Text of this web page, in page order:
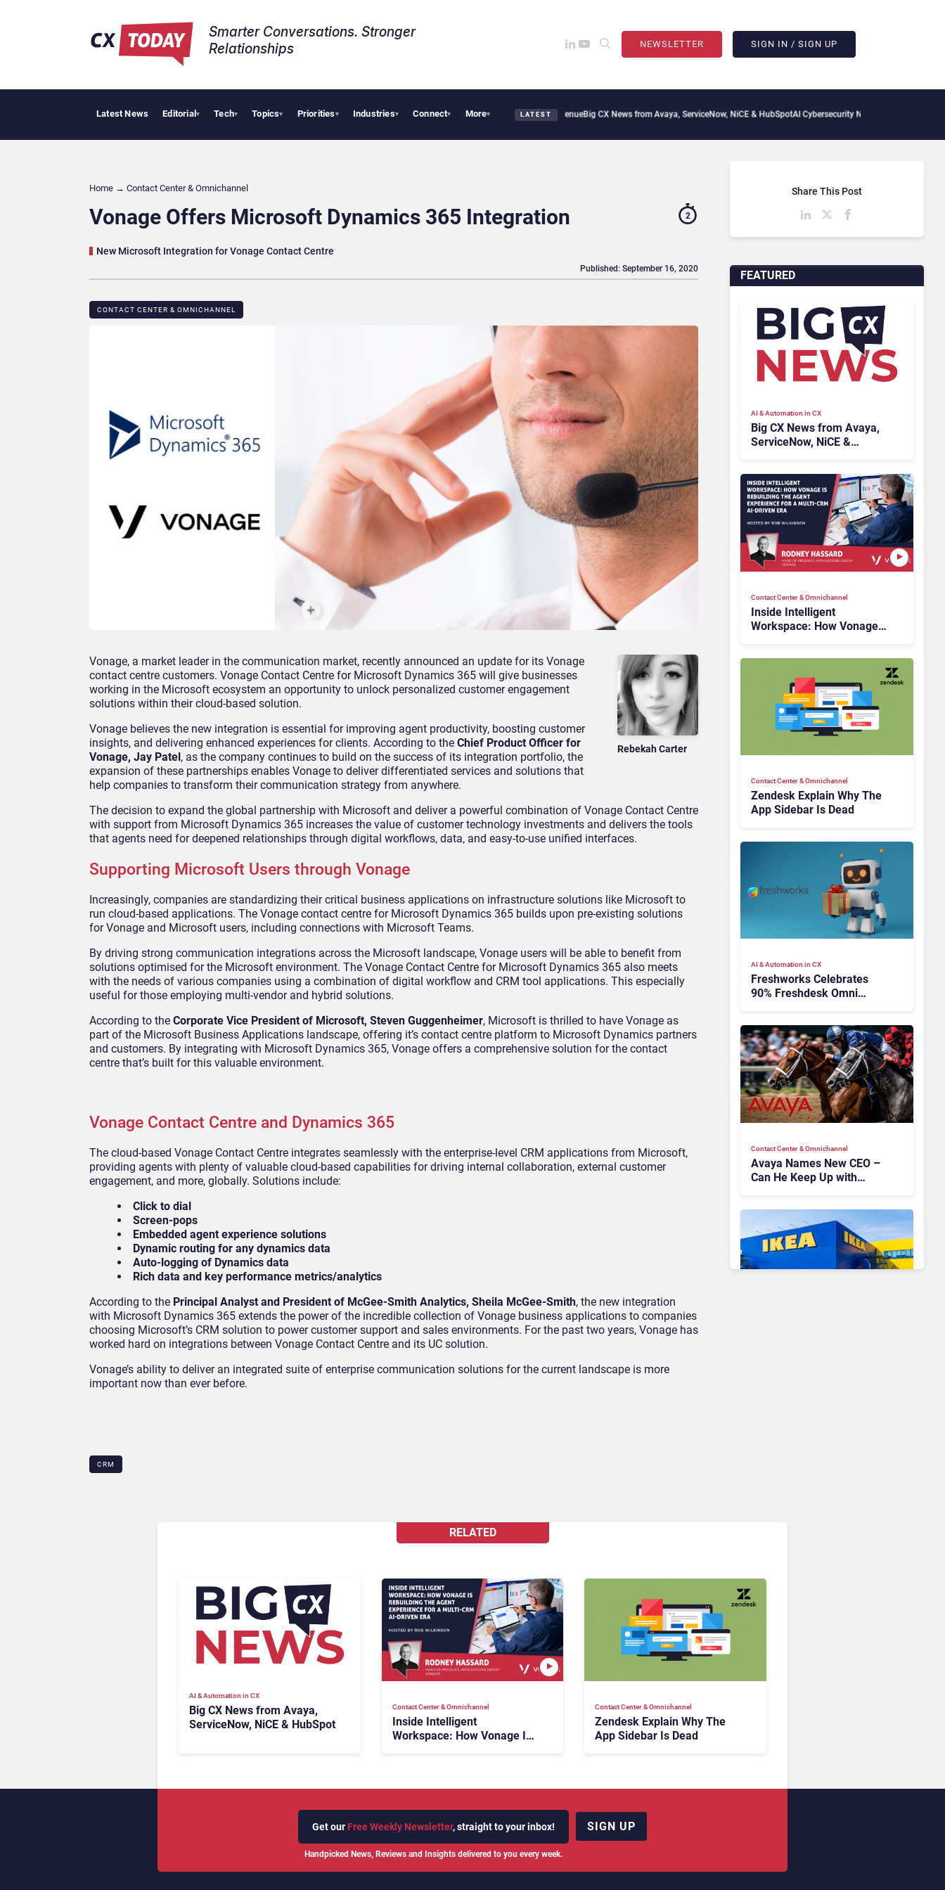
Smarter Conversations. Stronger
Relationships​
NEWSLETTER SIGN IN / SIGN UP
Latest News Editorial▾ Tech▾ Topics▾ Priorities▾ Industries▾ Connect▾ More▾ LATEST
Tropical Smoothie Cafe Uses Qualtrics to Turn Reviews Into RevenueBig CX News from Avaya, ServiceNow, NiCE & HubSpotAI Cybersecurity Needs Collective Defense, But
Home → Contact Center & Omnichannel​
Vonage Offers Microsoft Dynamics 365 Integration
New Microsoft Integration for Vonage Contact Centre
2
CONTACT CENTER & OMNICHANNEL​
Published: September 16, 2020
Rebekah Carter
Vonage, a market leader in the communication market, recently announced an update for its Vonage
contact centre customers. Vonage Contact Centre for Microsoft Dynamics 365 will give businesses
working in the Microsoft ecosystem an opportunity to unlock personalized customer engagement
solutions within their cloud-based solution.
Vonage believes the new integration is essential for improving agent productivity, boosting customer
insights, and delivering enhanced experiences for clients. According to the Chief Product Officer for
Vonage, Jay Patel , as the company continues to build on the success of its integration portfolio, the
expansion of these partnerships enables Vonage to deliver differentiated services and solutions that
help companies to transform their communication strategy from anywhere.
The decision to expand the global partnership with Microsoft and deliver a powerful combination of Vonage Contact Centre
with support from Microsoft Dynamics 365 increases the value of customer technology investments and delivers the tools
that agents need for deepened relationships through digital workflows, data, and easy-to-use unified interfaces.
Supporting Microsoft Users through Vonage
Increasingly, companies are standardizing their critical business applications on infrastructure solutions like Microsoft to
run cloud-based applications. The Vonage contact centre for Microsoft Dynamics 365 builds upon pre-existing solutions
for Vonage and Microsoft users, including connections with Microsoft Teams.
By driving strong communication integrations across the Microsoft landscape, Vonage users will be able to benefit from
solutions optimised for the Microsoft environment. The Vonage Contact Centre for Microsoft Dynamics 365 also meets
with the needs of various companies using a combination of digital workflow and CRM tool applications. This especially
useful for those employing multi-vendor and hybrid solutions.
According to the Corporate Vice President of Microsoft, Steven Guggenheimer, Microsoft is thrilled to have Vonage as
part of the Microsoft Business Applications landscape, offering it’s contact centre platform to Microsoft Dynamics partners
and customers. By integrating with Microsoft Dynamics 365, Vonage offers a comprehensive solution for the contact
centre that’s built for this valuable environment.
Vonage Contact Centre and Dynamics 365
The cloud-based Vonage Contact Centre integrates seamlessly with the enterprise-level CRM applications from Microsoft,
providing agents with plenty of valuable cloud-based capabilities for driving internal collaboration, external customer
engagement, and more, globally. Solutions include:
Click to dial
Screen-pops
Embedded agent experience solutions
Dynamic routing for any dynamics data
Auto-logging of Dynamics data
Rich data and key performance metrics/analytics
According to the Principal Analyst and President of McGee-Smith Analytics, Sheila McGee-Smith, the new integration
with Microsoft Dynamics 365 extends the power of the incredible collection of Vonage business applications to companies
choosing Microsoft’s CRM solution to power customer support and sales environments. For the past two years, Vonage has
worked hard on integrations between Vonage Contact Centre and its UC solution.
Vonage’s ability to deliver an integrated suite of enterprise communication solutions for the current landscape is more
important now than ever before.
CRM
FEATURED
AI & Automation in CX
Big CX News from Avaya,
ServiceNow, NiCE &
Contact Center & Omnichannel​
Inside Intelligent
Workspace: How Vonage
Contact Center & Omnichannel​
Zendesk Explain Why The
App Sidebar Is Dead
AI & Automation in CX
Freshworks Celebrates
90% Freshdesk Omni
Expansion
Contact Center & Omnichannel​
Avaya Names New CEO –
Can He Keep Up with
Share This Post
RELATED
AI & Automation in CX
Big CX News from Avaya,
ServiceNow, NiCE & HubSpot
Contact Center & Omnichannel​
Inside Intelligent
Workspace: How Vonage Is
Contact Center & Omnichannel​
Zendesk Explain Why The
App Sidebar Is Dead
Get our Free Weekly Newsletter, straight to your inbox!
Handpicked News, Reviews and Insights delivered to you every week.
SIGN UP